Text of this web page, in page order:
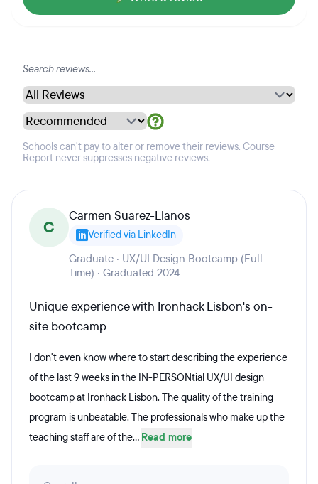
Schools can't pay to alter or remove their reviews. Course
Report never suppresses negative reviews.
C
Carmen Suarez-Llanos
Verified via LinkedIn
Graduate · UX/UI Design Bootcamp (Full-
Time) · Graduated 2024
Unique experience with Ironhack Lisbon's on-
site bootcamp
I don't even know where to start describing the experience
of the last 9 weeks in the IN-PERSONtial UX/UI design
bootcamp at Ironhack Lisbon. The quality of the training
program is unbeatable. The professionals who make up the
teaching staff are of the... Read more